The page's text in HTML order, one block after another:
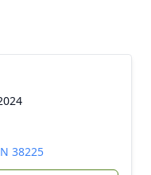
38225